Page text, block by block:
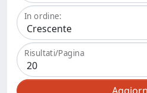
In ordine:
Risultati/Pagina